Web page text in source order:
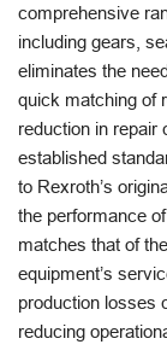
comprehensive
including gears,
eliminates the
quick matching of
reduction in repair
established
to Rexroth’s
the performance
matches that of
equipment’s
production losses
reducing